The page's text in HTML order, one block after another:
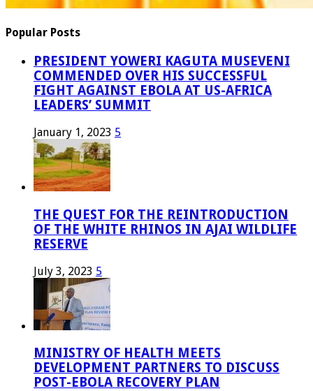
Popular Posts
PRESIDENT YOWERI KAGUTA MUSEVENI
COMMENDED OVER HIS SUCCESSFUL
FIGHT AGAINST EBOLA AT US-AFRICA
LEADERS’ SUMMIT
January 1, 2023 5
THE QUEST FOR THE REINTRODUCTION
OF THE WHITE RHINOS IN AJAI WILDLIFE
RESERVE
July 3, 2023 5
MINISTRY OF HEALTH MEETS
DEVELOPMENT PARTNERS TO DISCUSS
POST-EBOLA RECOVERY PLAN